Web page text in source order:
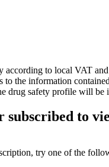
according to local VAT
to the information
drug safety profile will be
subscribed to
try one of the